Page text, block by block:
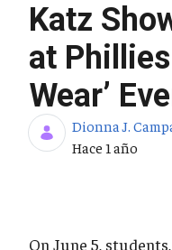
Katz
at Phillies
Wear’
Dionna J.
Fecha de
Hace 1 año
On June 5,